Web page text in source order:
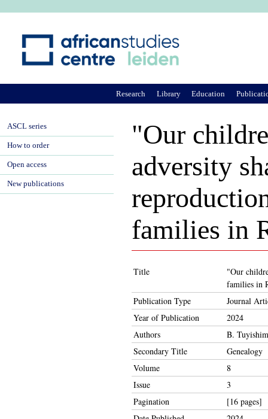
"Our
adversity
families in
Title
"Our
families in
Publication Type
Journal
Year of Publication
2024
Authors
B.
Secondary Title
Genealogy
Volume
8
Issue
3
Pagination
[16 pages]
Research Library Education
ASCL series
How to order
Open access
New publications